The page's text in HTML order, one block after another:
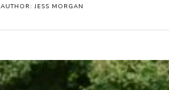
AUTHOR: JESS MORGAN